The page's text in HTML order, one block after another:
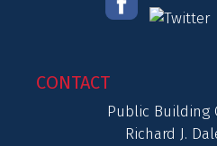
CONTACT
Public Building
Richard J.